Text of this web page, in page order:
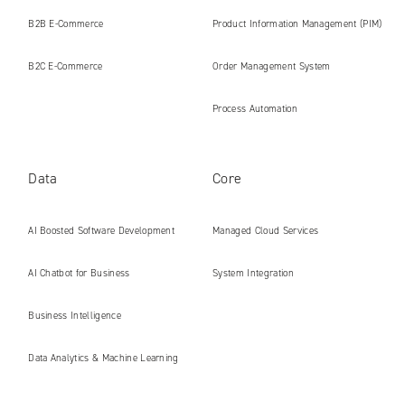
B2B E‑Commerce
B2C E‑Commerce
Product Information Management (PIM)
Order Management System
Process Automation
Data
AI Boosted Software Development
AI Chatbot for Business
Business Intelligence
Data Analytics & Machine Learning
Core
Managed Cloud Services
System Integration